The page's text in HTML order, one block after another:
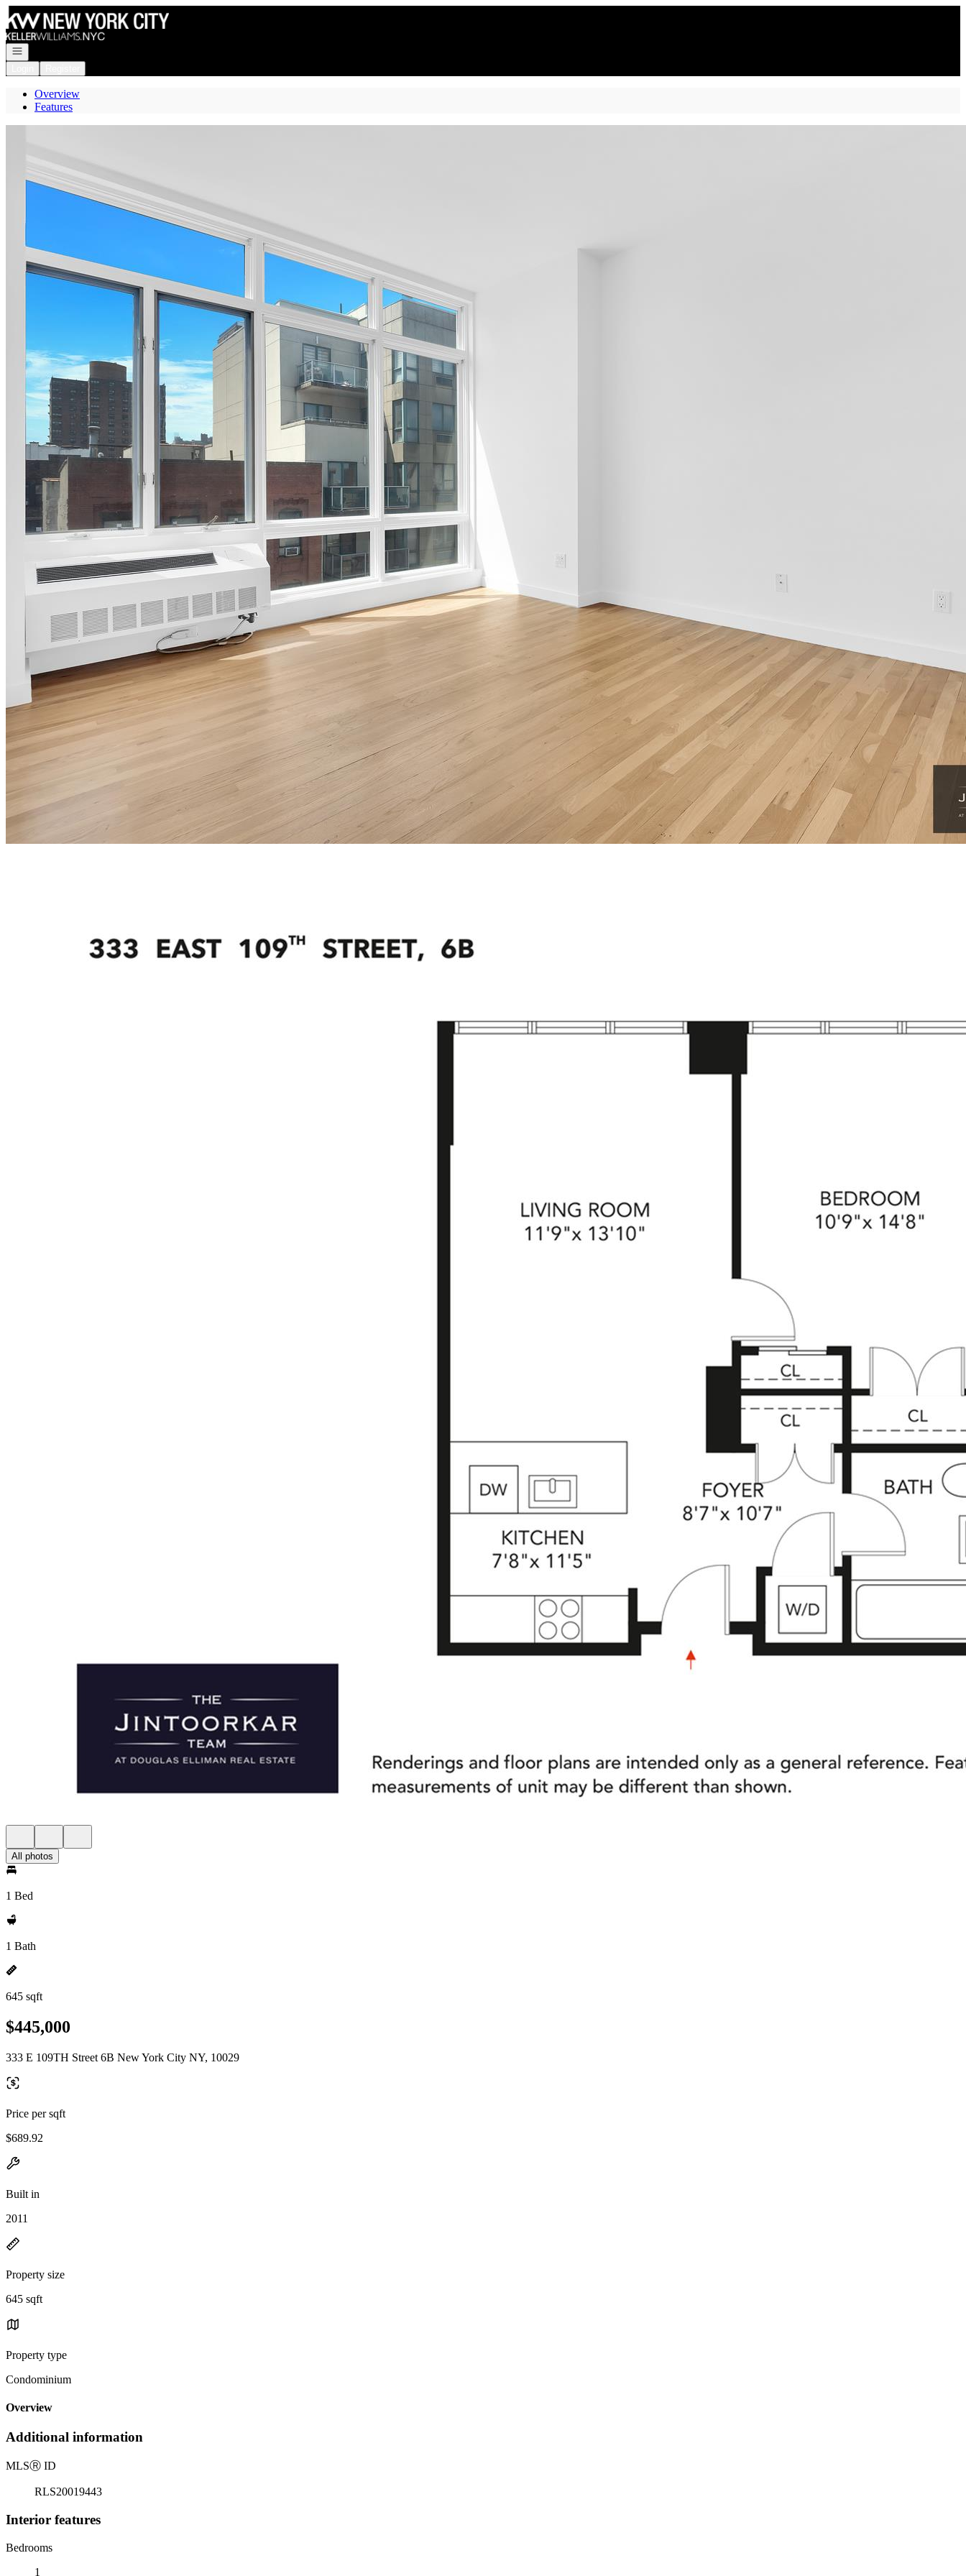
Go to: Homepage
Open navigation
Overview
Features
All photos
1 Bed
1 Bath
645 sqft
$445,000
333 E 109TH Street 6B New York City NY, 10029
Price per sqft
$689.92
Built in
2011
Property size
645 sqft
Property type
Condominium
Overview
Additional information
MLSⓇ ID
RLS20019443
Interior features
Bedrooms
1